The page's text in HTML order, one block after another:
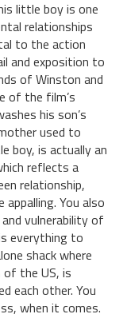
little boy is one
relationships
to the action
and exposition to
of Winston and
of the film’s
his son’s
used to
boy, is actually an
reflects a
relationship,
You also
vulnerability of
everything to
shack where
of the US, is
each other. You
when it comes.